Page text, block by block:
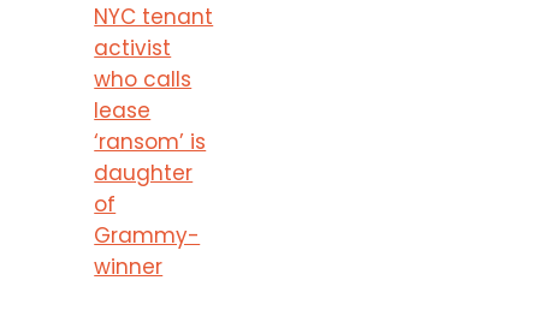
NYC tenant
activist
who calls
lease
‘ransom’ is
daughter
of
Grammy-
winner